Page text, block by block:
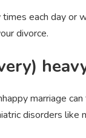
each day
divorce.
marriage
disorders